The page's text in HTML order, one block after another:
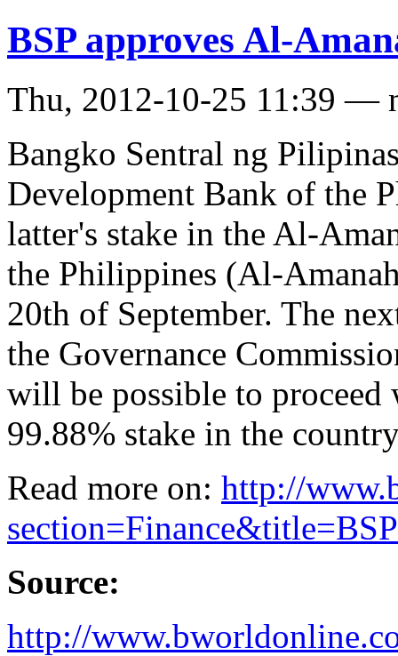
BSP approves Al-
Thu, 2012-10-25 11:39 —
Bangko Sentral ng
Development Bank of the
latter's stake in the Al-
the Philippines (Al-
20th of September. The
the Governance
will be possible to
99.88% stake in the
Read more on: http://
Source:
http://